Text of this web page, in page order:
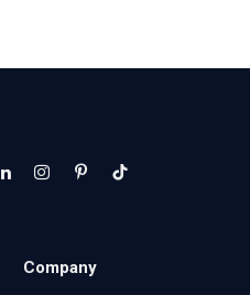
LinkedInInstagram
PinterestTikTok
Company